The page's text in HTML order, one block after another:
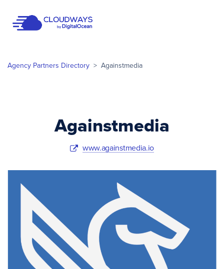
Agency Partners Directory > Againstmedia
Againstmedia
www.againstmedia.io